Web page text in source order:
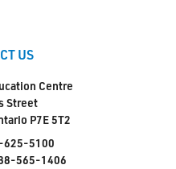
US
Centre
Street
P7E 5T2
625-5100
565-1406